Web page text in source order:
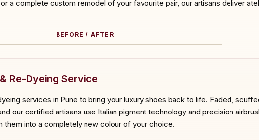
a complete custom remodel of your favourite pair, our artisans deliver
BEFORE / AFTER
Re-Dyeing Service
services in Pune to bring your luxury shoes back to life. Faded,
our certified artisans use Italian pigment technology and precision
them into a completely new colour of your choice.